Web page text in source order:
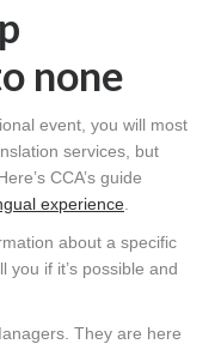
none
event, you will most
services, but
Here’s CCA’s guide
experience
about a specific
you if it’s possible and
anagers. They are here